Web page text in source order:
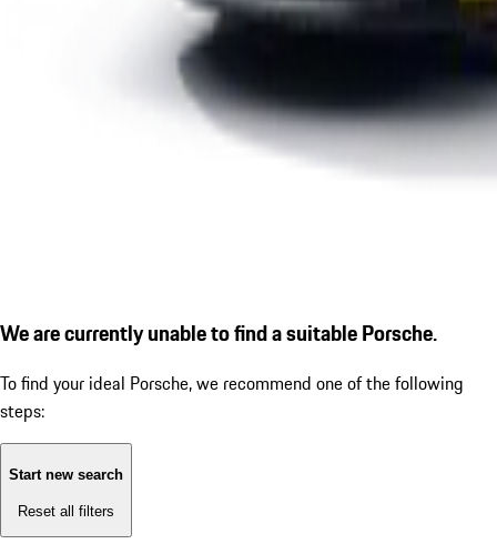
We are currently unable to find a suitable Porsche.
To find your ideal Porsche, we recommend one of the following
steps:
Start new search
Reset all filters